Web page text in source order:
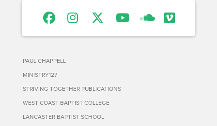
PAUL CHAPPELL
MINISTRY127
STRIVING TOGETHER PUBLICATIONS
WEST COAST BAPTIST COLLEGE
LANCASTER BAPTIST SCHOOL